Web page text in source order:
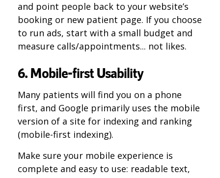
and point people back to your website’s
booking or new patient page. If you choose
to run ads, start with a small budget and
measure calls/appointments... not likes.
6. Mobile-first Usability
Many patients will find you on a phone
first, and Google primarily uses the mobile
version of a site for indexing and ranking
(mobile-first indexing).
Make sure your mobile experience is
complete and easy to use: readable text,